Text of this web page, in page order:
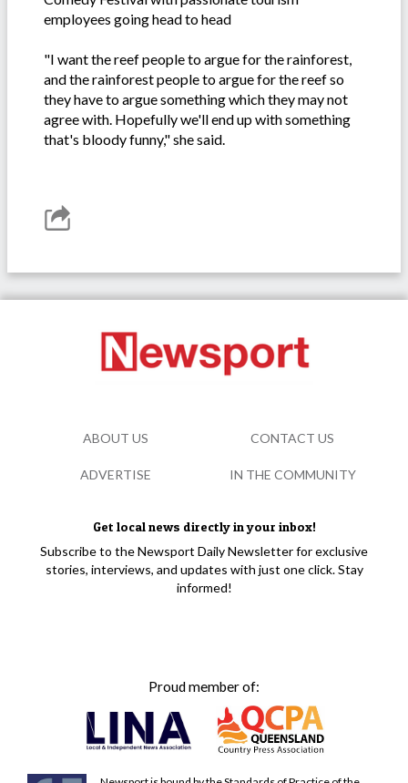
employees going head to head
"I want the reef people to argue for the rainforest,
and the rainforest people to argue for the reef so
they have to argue something which they may not
agree with. Hopefully we'll end up with something
that's bloody funny," she said.
Get local news directly in your inbox!
Subscribe to the Newsport Daily Newsletter for exclusive
stories, interviews, and updates with just one click. Stay
informed!
Proud member of:
ABOUT US CONTACT US
ADVERTISE IN THE COMMUNITY